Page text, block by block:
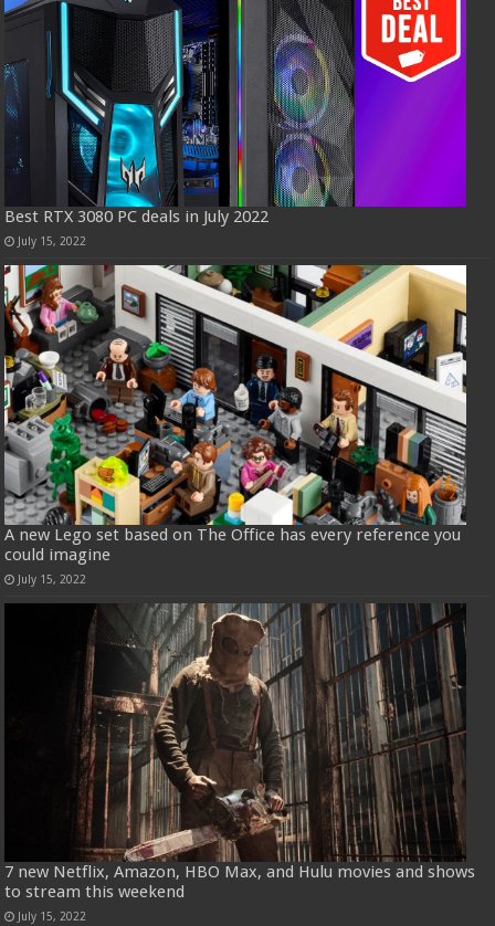
Best RTX 3080 PC deals in July 2022
July 15, 2022
A new Lego set based on The Office has every reference you
could imagine
July 15, 2022
7 new Netflix, Amazon, HBO Max, and Hulu movies and shows
to stream this weekend
July 15, 2022